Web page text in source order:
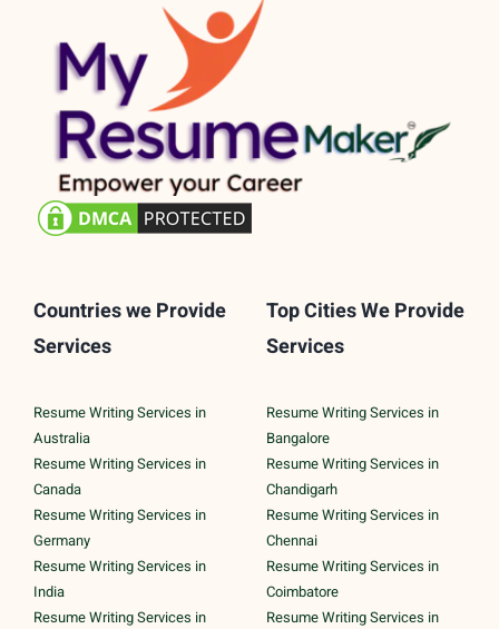
Countries we Provide
Services
Resume Writing Services in
Australia
Resume Writing Services in
Canada
Resume Writing Services in
Germany
Resume Writing Services in
India
Resume Writing Services in
Top Cities We Provide
Services
Resume Writing Services in
Bangalore
Resume Writing Services in
Chandigarh
Resume Writing Services in
Chennai
Resume Writing Services in
Coimbatore
Resume Writing Services in